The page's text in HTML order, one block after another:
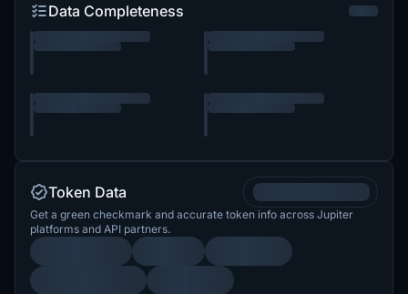
Data Completeness
Token Data
Get a green checkmark and accurate token info across Jupiter
platforms and API partners.